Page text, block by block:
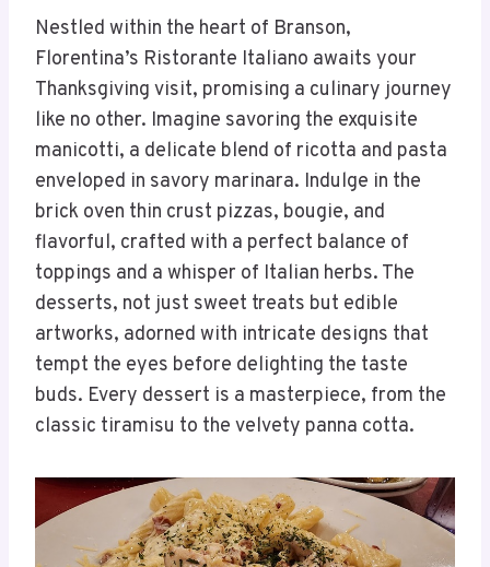
Nestled within the heart of Branson,
Florentina’s Ristorante Italiano awaits your
Thanksgiving visit, promising a culinary journey
like no other. Imagine savoring the exquisite
manicotti, a delicate blend of ricotta and pasta
enveloped in savory marinara. Indulge in the
brick oven thin crust pizzas, bougie, and
flavorful, crafted with a perfect balance of
toppings and a whisper of Italian herbs. The
desserts, not just sweet treats but edible
artworks, adorned with intricate designs that
tempt the eyes before delighting the taste
buds. Every dessert is a masterpiece, from the
classic tiramisu to the velvety panna cotta.